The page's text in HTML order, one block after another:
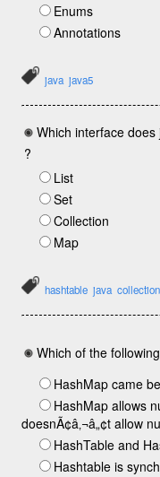
Enums
Annotations
java java5
Which interface
?
List
Set
Collection
Map
hashtable java
Which of the
HashMap came
HashMap allows
doesnÃ¢â‚¬â„¢t allow
HashTable and
Hashtable is